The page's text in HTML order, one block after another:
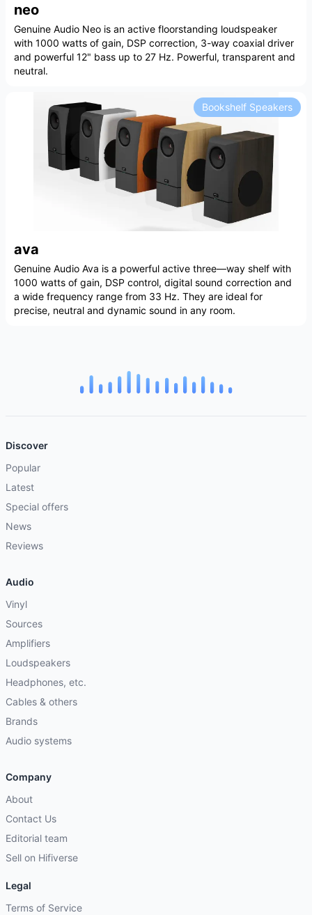
neo
Genuine Audio Neo is an active floorstanding loudspeaker
with 1000 watts of gain, DSP correction, 3-way coaxial driver
and powerful 12" bass up to 27 Hz. Powerful, transparent and
neutral.
ava
Bookshelf Speakers
Genuine Audio Ava is a powerful active three—way shelf with
1000 watts of gain, DSP control, digital sound correction and
a wide frequency range from 33 Hz. They are ideal for
precise, neutral and dynamic sound in any room.
Discover
Popular
Latest
Special offers
News
Reviews
Audio
Vinyl
Sources
Amplifiers
Loudspeakers
Headphones, etc.
Cables & others
Brands
Audio systems
Company
About
Contact Us
Editorial team
Sell on Hifiverse
Legal
Terms of Service